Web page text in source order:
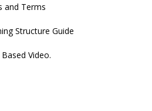
and Terms
Structure Guide
Video.